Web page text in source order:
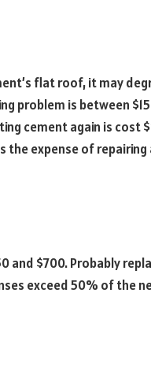
flat roof, it may
problem is between
cement again is cost
expense of
and $700. Probably
exceed 50% of the